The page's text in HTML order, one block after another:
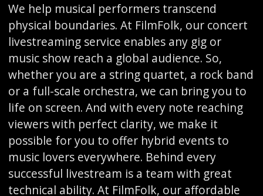
We help musical performers transcend
physical boundaries. At FilmFolk, our concert
livestreaming service enables any gig or
music show reach a global audience. So,
whether you are a string quartet, a rock band
or a full-scale orchestra, we can bring you to
life on screen. And with every note reaching
viewers with perfect clarity, we make it
possible for you to offer hybrid events to
music lovers everywhere. Behind every
successful livestream is a team with great
technical ability. At FilmFolk, our affordable